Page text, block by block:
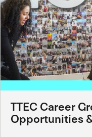
TTEC Career
Opportunities